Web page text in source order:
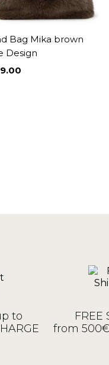
Bag Mika brown
Design
to
from